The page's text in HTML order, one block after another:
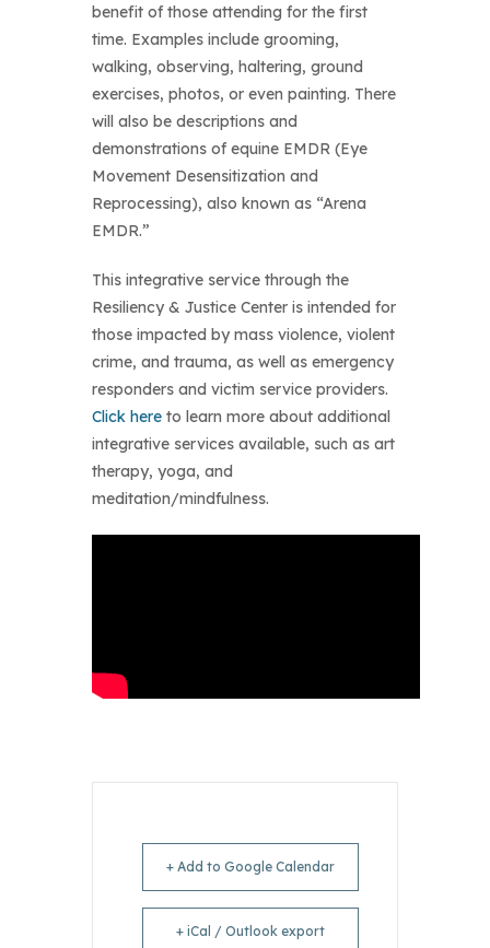
benefit of those attending for the first
time. Examples include grooming,
walking, observing, haltering, ground
exercises, photos, or even painting. There
will also be descriptions and
demonstrations of equine EMDR (Eye
Movement Desensitization and
Reprocessing), also known as “Arena
EMDR.”
This integrative service through the
Resiliency & Justice Center is intended for
those impacted by mass violence, violent
crime, and trauma, as well as emergency
responders and victim service providers.
Click here to learn more about additional
integrative services available, such as art
therapy, yoga, and
meditation/mindfulness.
+ Add to Google Calendar
+ iCal / Outlook export